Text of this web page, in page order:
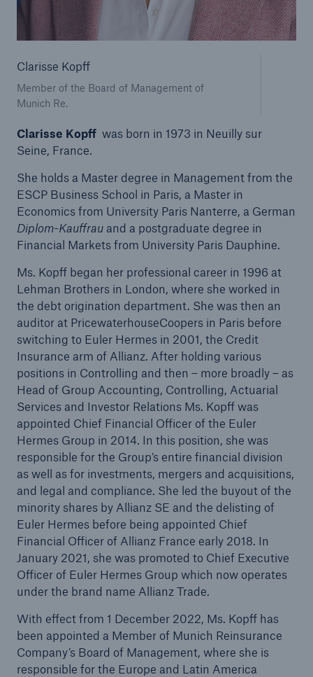
Clarisse Kopff
Member of the Board of Management of
Munich Re.
Clarisse Kopff was born in 1973 in Neuilly sur
Seine, France.
She holds a Master degree in Management from the
ESCP Business School in Paris, a Master in
Economics from University Paris Nanterre, a German
Diplom-Kauffrauand a postgraduate degree in
Financial Markets from University Paris Dauphine.
Ms. Kopff began her professional career in 1996 at
Lehman Brothers in London, where she worked in
the debt origination department. She was then an
auditor at PricewaterhouseCoopers in Paris before
switching to Euler Hermes in 2001, the Credit
Insurance arm of Allianz. After holding various
positions in Controlling and then – more broadly – as
Head of Group Accounting, Controlling, Actuarial
Services and Investor Relations Ms. Kopff was
appointed Chief Financial Officer of the Euler
Hermes Group in 2014. In this position, she was
responsible for the Group’s entire financial division
as well as for investments, mergers and acquisitions,
and legal and compliance. She led the buyout of the
minority shares by Allianz SE and the delisting of
Euler Hermes before being appointed Chief
Financial Officer of Allianz France early 2018. In
January 2021, she was promoted to Chief Executive
Officer of Euler Hermes Group which now operates
under the brand name Allianz Trade.
With effect from 1 December 2022, Ms. Kopff has
been appointed a Member of Munich Reinsurance
Company’s Board of Management, where she is
responsible for the Europe and Latin America
Our expert perspective for insurance
Insurance Gap: the share of uninsured losses
from natural disasters since 1980
71.8%
Solutions
Property coverage from a high-capacity
reinsurance partner